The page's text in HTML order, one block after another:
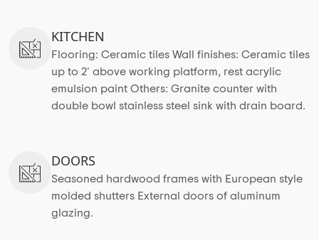
KITCHEN
Flooring: Ceramic tiles Wall finishes: Ceramic tiles
up to 2' above working platform, rest acrylic
emulsion paint Others: Granite counter with
double bowl stainless steel sink with drain board.
DOORS
Seasoned hardwood frames with European style
molded shutters External doors of aluminum
glazing.